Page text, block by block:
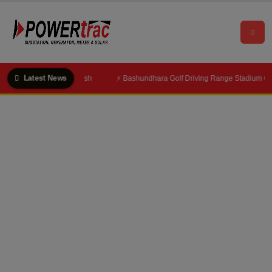
Latest News
⚡ Bashundhara Golf Driving Range Stadium Gets 1600 KVA Substation &